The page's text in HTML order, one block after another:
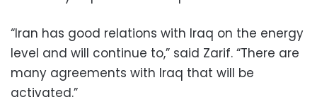
“Iran has good relations with Iraq on the energy
level and will continue to,” said Zarif. “There are
many agreements with Iraq that will be
activated.”